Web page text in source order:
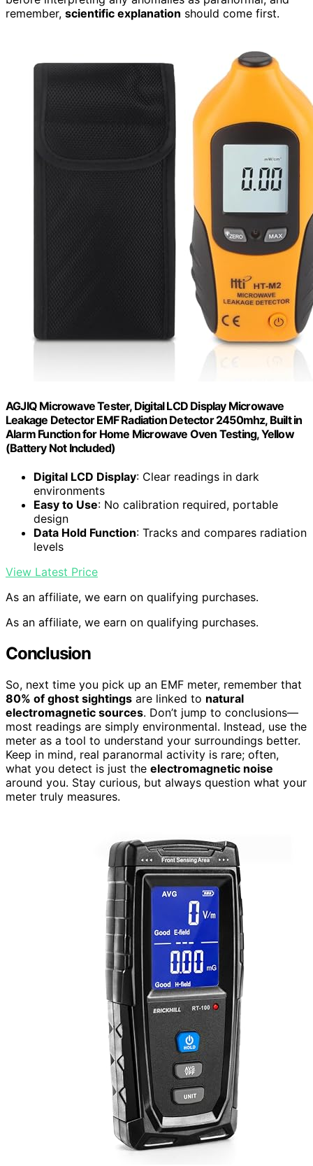
remember, scientific explanation should come first.
AGJIQ Microwave Tester, Digital LCD Display Microwave
Leakage Detector EMF Radiation Detector 2450mhz, Built in
Alarm Function for Home Microwave Oven Testing, Yellow
(Battery Not Included)
Digital LCD Display: Clear readings in dark
environments
Easy to Use: No calibration required, portable
design
Data Hold Function: Tracks and compares radiation
levels
View Latest Price
As an affiliate, we earn on qualifying purchases.
As an affiliate, we earn on qualifying purchases.
Conclusion
So, next time you pick up an EMF meter, remember that
80% of ghost sightings are linked to natural
electromagnetic sources. Don’t jump to conclusions—
most readings are simply environmental. Instead, use the
meter as a tool to understand your surroundings better.
Keep in mind, real paranormal activity is rare; often,
what you detect is just the electromagnetic noise
around you. Stay curious, but always question what your
meter truly measures.